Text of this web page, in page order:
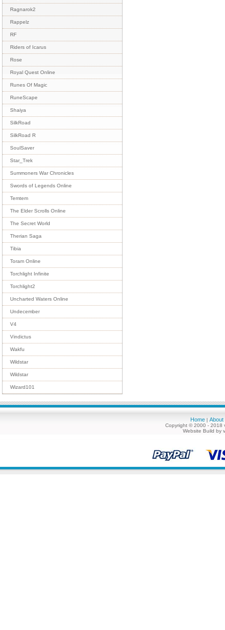
Ragnarok2
Rappelz
RF
Riders of Icarus
Rose
Royal Quest Online
Runes Of Magic
RuneScape
Shaiya
SilkRoad
SilkRoad R
SoulSaver
Star_Trek
Summoners War Chronicles
Swords of Legends Online
Temtem
The Elder Scrolls Online
The Secret World
Therian Saga
Tibia
Toram Online
Torchlight Infinite
Torchlight2
Uncharted Waters Online
Undecember
V4
Vindictus
Wakfu
Wildstar
Wildstar
Wizard101
Home | About
Copyright © 2000 - 2018
Website Build by